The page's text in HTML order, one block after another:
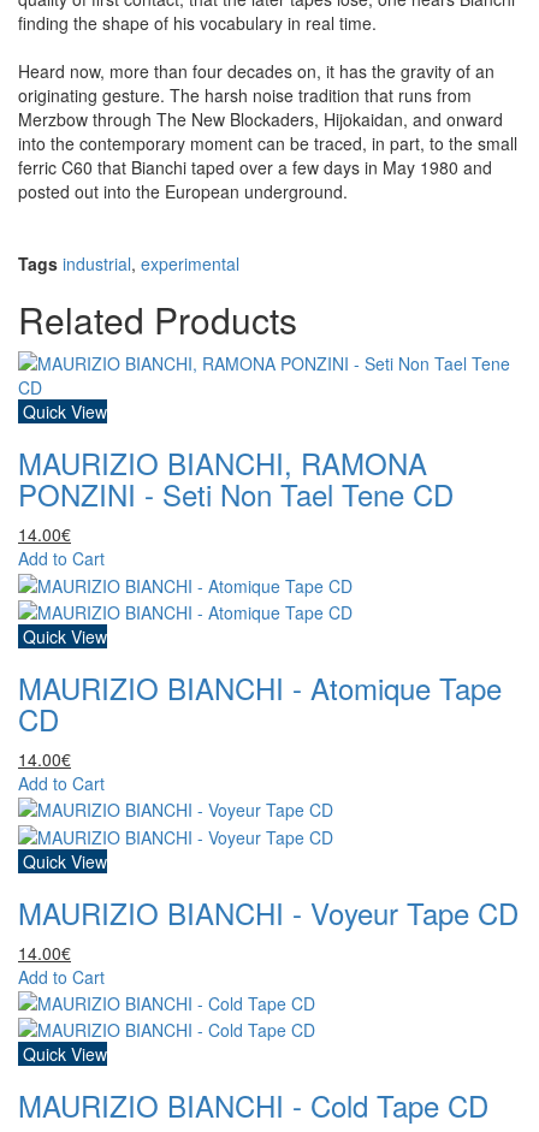
finding the shape of his vocabulary in real time.
Heard now, more than four decades on, it has the gravity of an
originating gesture. The harsh noise tradition that runs from
Merzbow through The New Blockaders, Hijokaidan, and onward
into the contemporary moment can be traced, in part, to the small
ferric C60 that Bianchi taped over a few days in May 1980 and
posted out into the European underground.
Tags industrial, experimental
Related Products
Quick View
MAURIZIO BIANCHI, RAMONA
PONZINI - Seti Non Tael Tene CD
14.00€
Add to Cart
Quick View
MAURIZIO BIANCHI - Atomique Tape
CD
14.00€
Add to Cart
Quick View
MAURIZIO BIANCHI - Voyeur Tape CD
14.00€
Add to Cart
Quick View
MAURIZIO BIANCHI - Cold Tape CD